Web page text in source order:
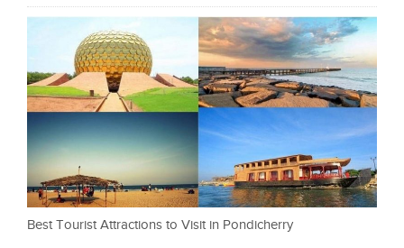
Best Tourist Attractions to Visit in Pondicherry